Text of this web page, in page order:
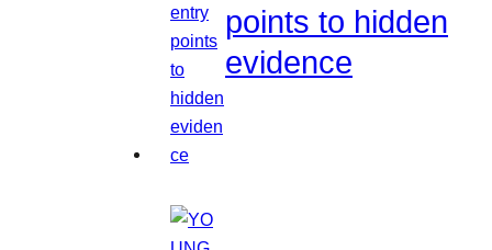
points to hidden
evidence